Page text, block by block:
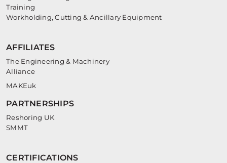
Training
Workholding, Cutting & Ancillary Equipment
AFFILIATES
The Engineering & Machinery
Alliance
MAKEuk
PARTNERSHIPS
Reshoring UK
SMMT
CERTIFICATIONS